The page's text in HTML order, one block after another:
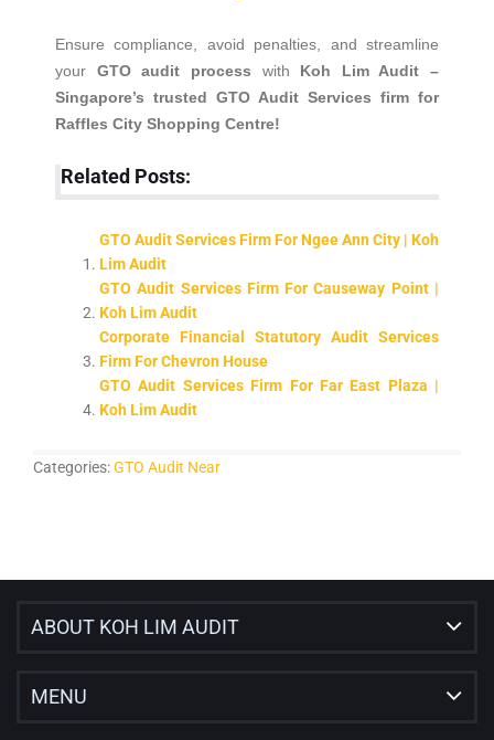
Ensure compliance, avoid penalties, and streamline
your GTO audit process with Koh Lim Audit –
Singapore’s trusted GTO Audit Services firm for
Raffles City Shopping Centre!
Related Posts:
GTO Audit Services Firm For Ngee Ann City | Koh
Lim Audit
GTO Audit Services Firm For Causeway Point |
Koh Lim Audit
Corporate Financial Statutory Audit Services
Firm For Chevron House
GTO Audit Services Firm For Far East Plaza |
Koh Lim Audit
Categories:GTO Audit Near
ABOUT KOH LIM AUDIT
MENU